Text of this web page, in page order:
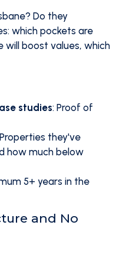
Do they
which pockets are
boost values, which
studies: Proof of
they've
how much below
5+ years in the
and No